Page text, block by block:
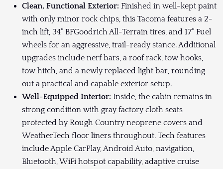
Clean, Functional Exterior: Finished in well-kept paint
with only minor rock chips, this Tacoma features a 2-
inch lift, 34” BFGoodrich All-Terrain tires, and 17” Fuel
wheels for an aggressive, trail-ready stance. Additional
upgrades include nerf bars, a roof rack, tow hooks,
tow hitch, and a newly replaced light bar, rounding
out a practical and capable exterior setup.
Well-Equipped Interior: Inside, the cabin remains in
strong condition with gray factory cloth seats
protected by Rough Country neoprene covers and
WeatherTech floor liners throughout. Tech features
include Apple CarPlay, Android Auto, navigation,
Bluetooth, WiFi hotspot capability, adaptive cruise